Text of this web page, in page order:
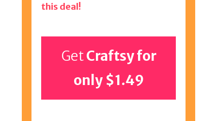
this deal!
GetCraftsy for
only $1.49